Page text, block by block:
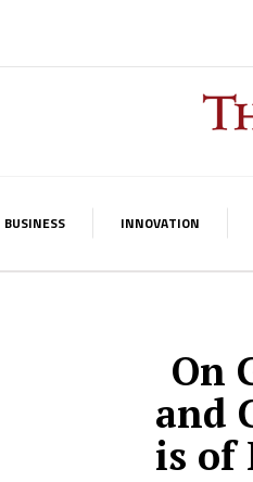
BUSINESS INNOVATION
On
and
is of